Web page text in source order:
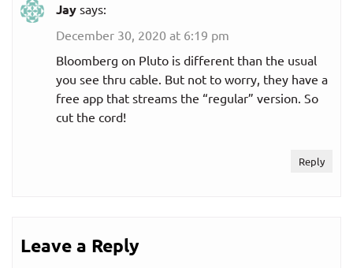
Jay says:
December 30, 2020 at 6:19 pm
Bloomberg on Pluto is different than the usual
you see thru cable. But not to worry, they have a
free app that streams the “regular” version. So
cut the cord!
Reply
Leave a Reply